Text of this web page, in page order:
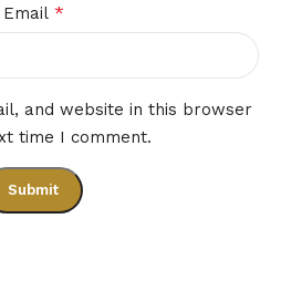
Email *
and website in this browser
time I comment.